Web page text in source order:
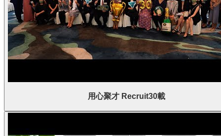
用心聚才 Recruit30載